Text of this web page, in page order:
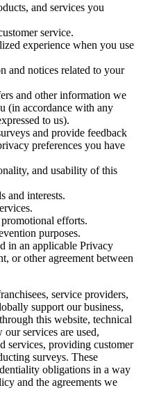
and services you
service.
experience when you use
and notices related to your
and other information we
(in accordance with any
to us).
and provide feedback
preferences you have
and usability of this
and interests.
efforts.
purposes.
in an applicable Privacy
or other agreement between
service providers,
support our business,
this website, technical
services are used,
services, providing customer
surveys. These
obligations in a way
and the agreements we